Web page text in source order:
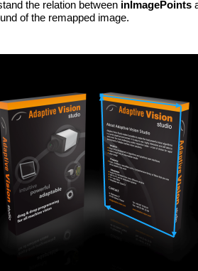
the relation between inImagePoints
of the remapped image.